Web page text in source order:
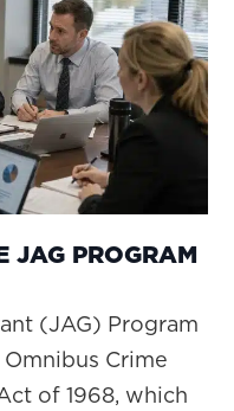
JAG PROGRAM
(JAG) Program
Crime
of 1968, which